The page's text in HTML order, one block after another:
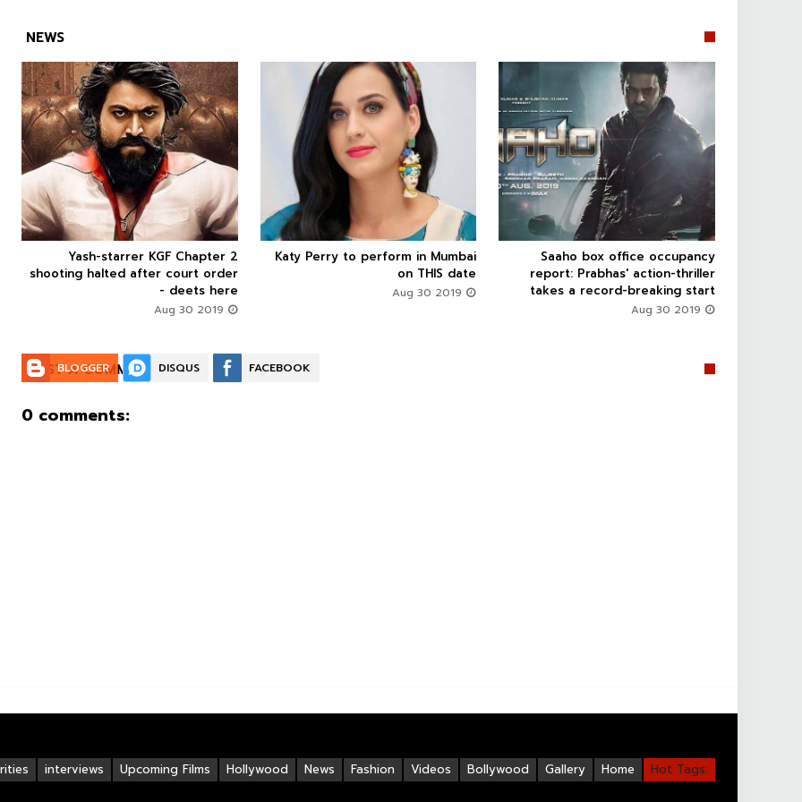
NEWS
 

Saaho box office occupancy
report: Prabhas' action-thriller
takes a record-breaking start
  

Katy Perry to perform in Mumbai
on THIS date
 

Yash-starrer KGF Chapter 2
shooting halted after court order
- deets here
POST A COMMENT:
BLOGGER DISQUS FACEBOOK
0 comments:
Hot Tags:
Home
Gallery
Bollywood
Videos
Fashion
News
Hollywood
Upcoming Films
interviews